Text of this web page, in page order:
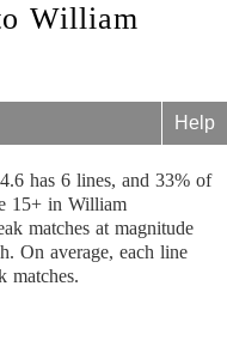
William
Help
has 6 lines, and 33% of
15+ in William
matches at magnitude
On average, each line
matches.